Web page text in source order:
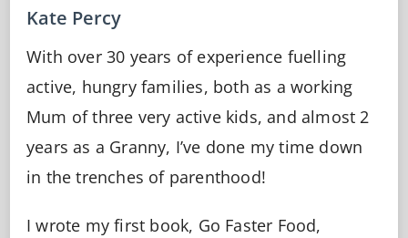
Kate Percy
With over 30 years of experience fuelling
active, hungry families, both as a working
Mum of three very active kids, and almost 2
years as a Granny, I’ve done my time down
in the trenches of parenthood!
I wrote my first book, Go Faster Food,